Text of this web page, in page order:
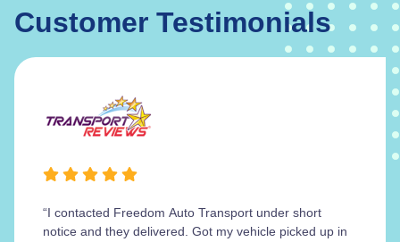
Customer Testimonials
“I contacted Freedom Auto Transport under short
notice and they delivered. Got my vehicle picked up in